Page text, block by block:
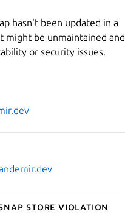
hasn't been updated in a
might be unmaintained and
or security issues.
Store violation